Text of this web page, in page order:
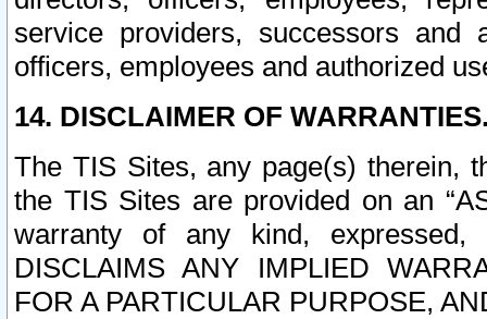
service providers, successors and
officers, employees and authorized
14. DISCLAIMER OF
The TIS Sites, any page(s) therein,
the TIS Sites are provided on an
warranty of any kind, expressed,
DISCLAIMS ANY IMPLIED
FOR A PARTICULAR PURPOSE,